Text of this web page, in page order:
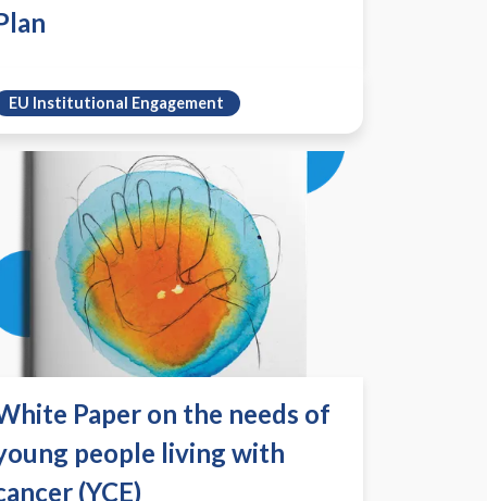
EU Institutional Engagement
Paper on the needs of
people living with
(YCE)